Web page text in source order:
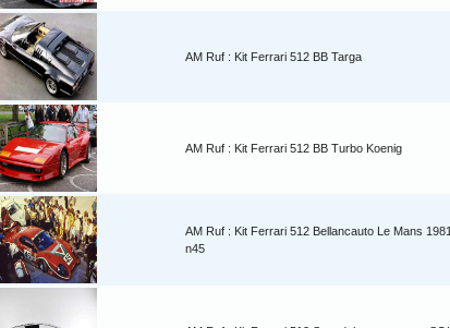
AM Ruf : Kit Ferrari 512 BB Targa
AM Ruf : Kit Ferrari 512 BB Turbo Koenig
AM Ruf : Kit Ferrari 512 Bellancauto Le Mans 1981
n45